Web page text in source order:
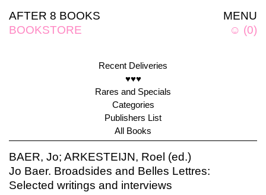
MENU
☺ (0)
AFTER 8 BOOKS
BOOKSTORE
Recent Deliveries
♥♥♥
Rares and Specials
Categories
Publishers List
All Books
BAER, Jo; ARKESTEIJN, Roel (ed.)
Jo Baer. Broadsides and Belles Lettres:
Selected writings and interviews